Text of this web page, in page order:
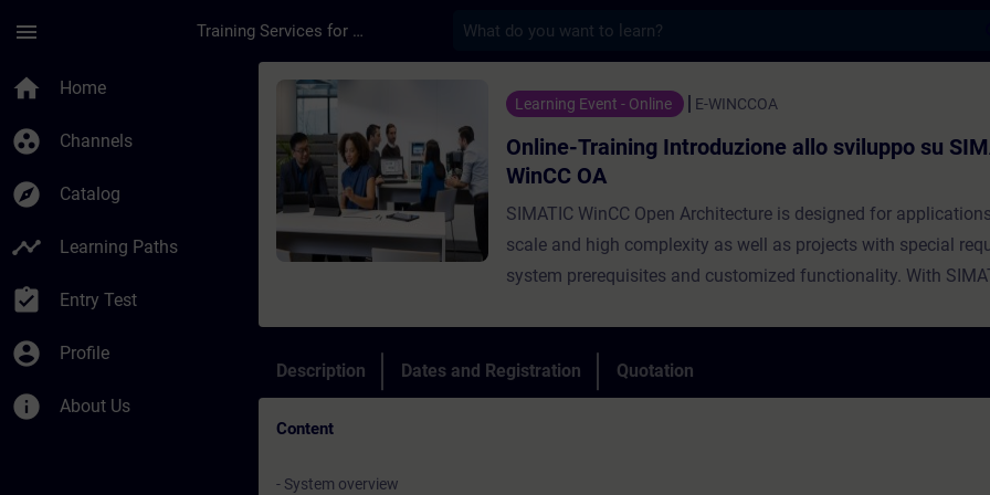
menu Training Services for Digital Industries
home Home
group_work Channels
explore Catalog
timeline Learning Paths
assignment_turned_in Entry Test
account_circle Profile
info About Us
Course - Online-Training Introduzione allo sviluppo su
Learning Event - Online E-WINCCOA
Online-Training Introduzione allo sviluppo su
WinCC OA
SIMATIC WinCC Open Architecture is designed for
scale and high complexity as well as projects with special
system prerequisites and customized functionality. With
native iOS and Android user interfaces or browser-based
scalability and flexibility it is the perfect choice to create
Description Dates and Registration Quotation
Content
- System overview